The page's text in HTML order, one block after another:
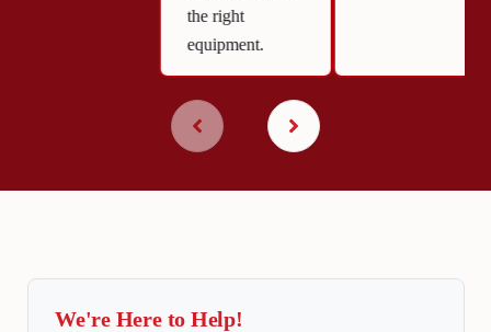
the right
equipment.
We're Here to Help!